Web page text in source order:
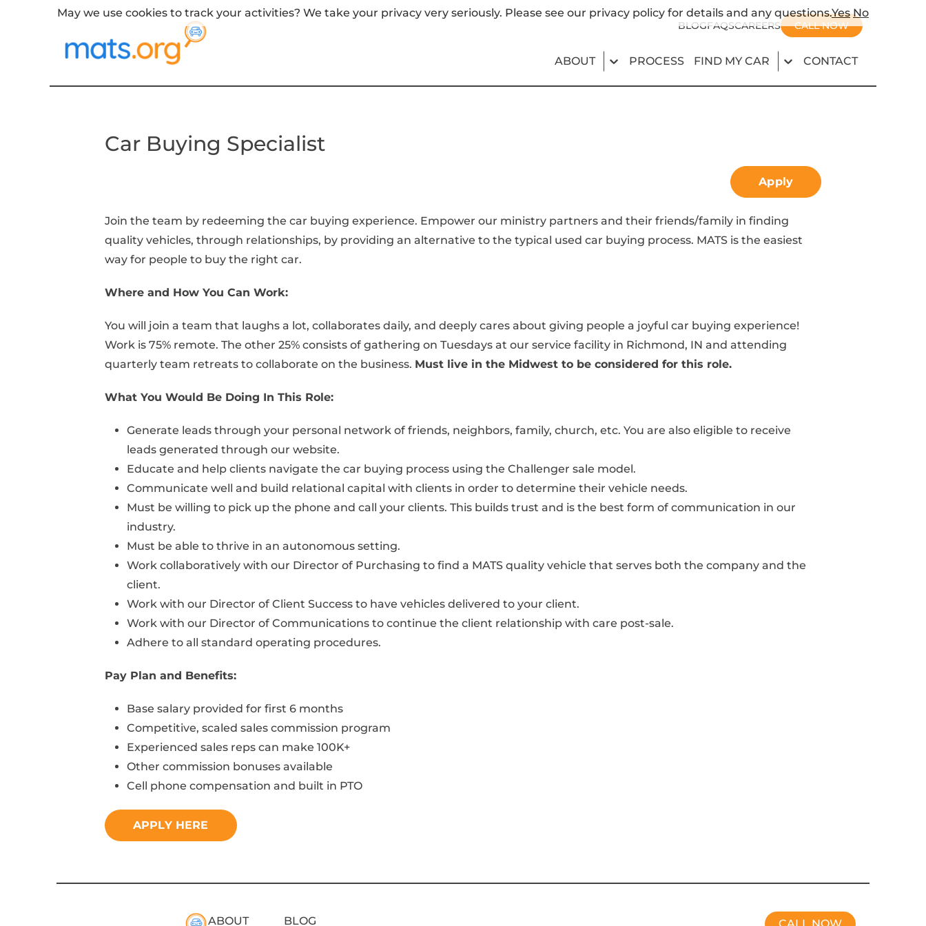
BLOGFAQSCAREERS CALL NOW
ABOUT PROCESS FIND MY CAR CONTACT
Car Buying Specialist
Apply
Join the team by redeeming the car buying experience. Empower our ministry partners and their friends/family in finding
quality vehicles, through relationships, by providing an alternative to the typical used car buying process. MATS is the easiest
way for people to buy the right car.
Where and How You Can Work:
You will join a team that laughs a lot, collaborates daily, and deeply cares about giving people a joyful car buying experience!
Work is 75% remote. The other 25% consists of gathering on Tuesdays at our service facility in Richmond, IN and attending
quarterly team retreats to collaborate on the business. Must live in the Midwest to be considered for this role.
What You Would Be Doing In This Role:
Generate leads through your personal network of friends, neighbors, family, church, etc. You are also eligible to receive
leads generated through our website.
Educate and help clients navigate the car buying process using the Challenger sale model.
Communicate well and build relational capital with clients in order to determine their vehicle needs.
Must be willing to pick up the phone and call your clients. This builds trust and is the best form of communication in our
industry.
Must be able to thrive in an autonomous setting.
Work collaboratively with our Director of Purchasing to find a MATS quality vehicle that serves both the company and the
client.
Work with our Director of Client Success to have vehicles delivered to your client.
Work with our Director of Communications to continue the client relationship with care post-sale.
Adhere to all standard operating procedures.
Pay Plan and Benefits:
Base salary provided for first 6 months
Competitive, scaled sales commission program
Experienced sales reps can make 100K+
Other commission bonuses available
Cell phone compensation and built in PTO
APPLY HERE
ABOUT BLOG
May we use cookies to track your activities? We take your privacy very seriously. Please see our privacy policy for details and any questions.Yes No